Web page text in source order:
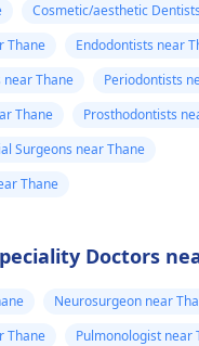
Cosmetic/aesthetic
Thane
Endodontists near
near Thane
Periodontists
Thane
Prosthodontists
Surgeons near Thane
Thane
Doctors
Neurosurgeon near
Thane
Pulmonologist near